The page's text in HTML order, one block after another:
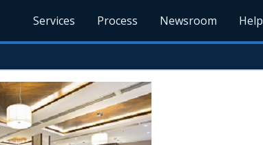
Services Process Newsroom Help